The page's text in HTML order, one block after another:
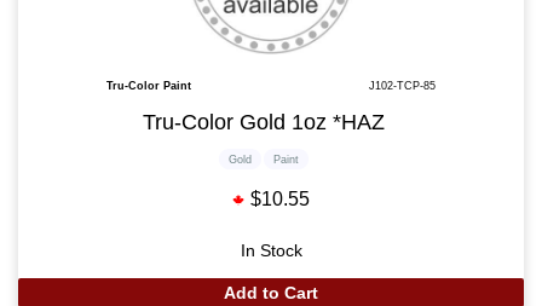
Tru-Color Paint J102-TCP-85
Tru-Color Gold 1oz *HAZ
Gold Paint
$10.55
In Stock
Add to Cart